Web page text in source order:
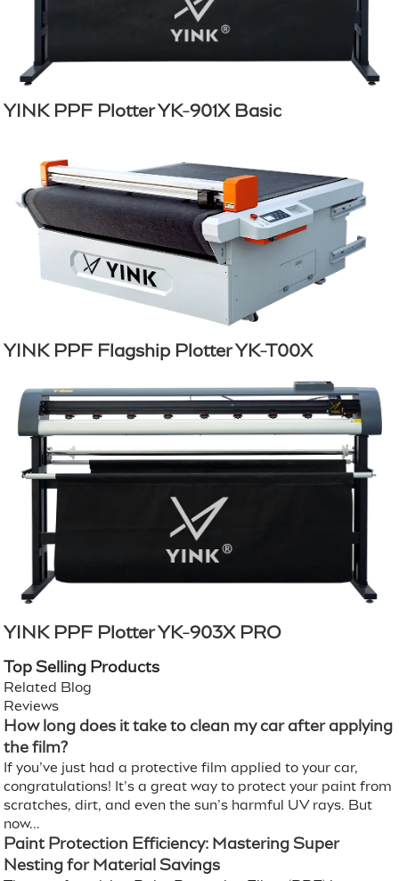
YINK PPF Plotter YK-901X Basic
YINK PPF Flagship Plotter YK-T00X
YINK PPF Plotter YK-903X PRO
Top Selling Products
Related Blog
Reviews
How long does it take to clean my car after applying
the film?
If you’ve just had a protective film applied to your car,
congratulations! It’s a great way to protect your paint from
scratches, dirt, and even the sun’s harmful UV rays. But
now...
Paint Protection Efficiency: Mastering Super
Nesting for Material Savings